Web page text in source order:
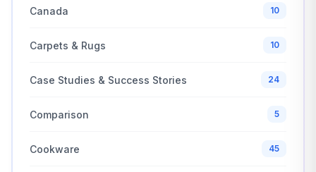
Canada 10
Carpets & Rugs 10
Case Studies & Success Stories 24
Comparison 5
Cookware 45